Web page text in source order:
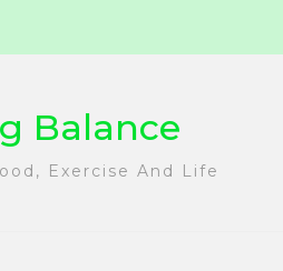
Balance
Exercise And Life